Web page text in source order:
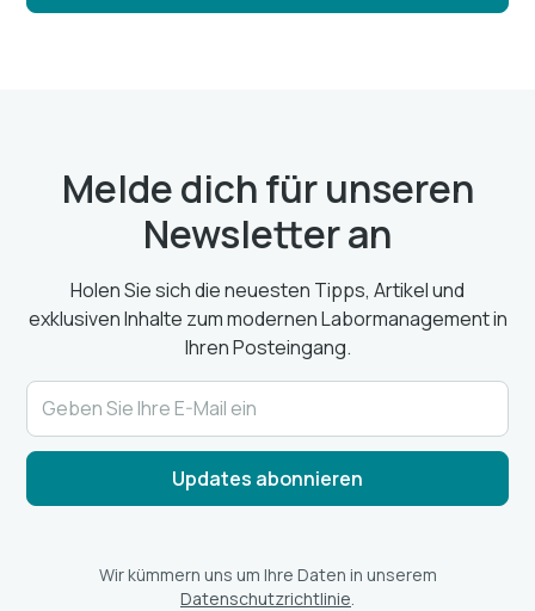
Melde dich für unseren
Newsletter an
Holen Sie sich die neuesten Tipps, Artikel und
exklusiven Inhalte zum modernen Labormanagement in
Ihren Posteingang.
Wir kümmern uns um Ihre Daten in unserem
Datenschutzrichtlinie